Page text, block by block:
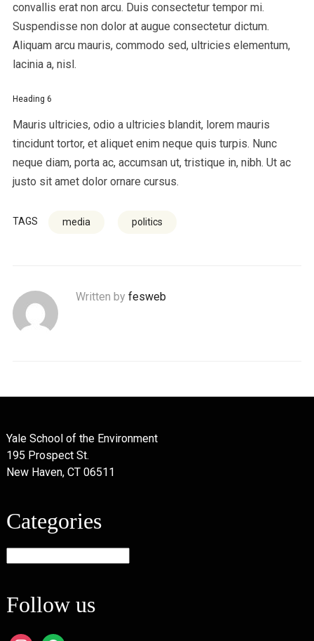
convallis erat non arcu. Duis consectetur tempor mi.
Suspendisse non dolor at augue consectetur dictum.
Aliquam arcu mauris, commodo sed, ultricies elementum,
lacinia a, nisl.
Heading 6
Mauris ultricies, odio a ultricies blandit, lorem mauris
tincidunt tortor, et aliquet enim neque quis turpis. Nunc
neque diam, porta ac, accumsan ut, tristique in, nibh. Ut ac
justo sit amet dolor ornare cursus.
TAGS media politics
Written by fesweb
Yale School of the Environment
195 Prospect St.
New Haven, CT 06511
Categories
Follow us